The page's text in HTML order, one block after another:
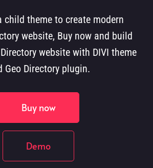
child theme to create modern
website, Buy now and build
website with DIVI theme
Geo Directory plugin.
Buy now
Demo